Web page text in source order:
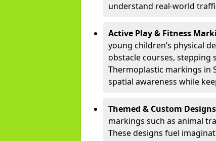
understand real-world
Active Play & Fitness
young children’s physical
obstacle courses, stepping
Thermoplastic markings in
spatial awareness while
Themed & Custom
markings such as animal
These designs fuel